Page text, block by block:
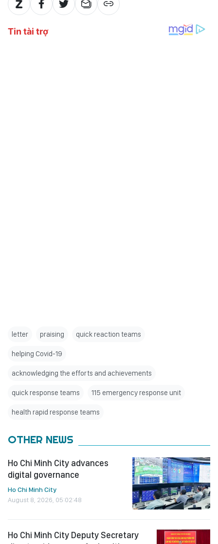
letter praising quick reaction teams
helping Covid-19
acknowledging the efforts and achievements
quick response teams 115 emergency response unit
health rapid response teams
OTHER NEWS
Ho Chi Minh City advances
digital governance
Ho Chi Minh City
August 8, 2026, 05:02:48
Ho Chi Minh City Deputy Secretary